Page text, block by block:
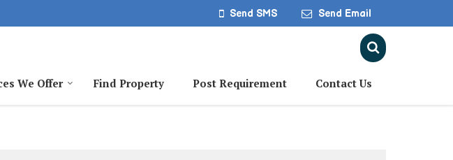
Send SMS Send Email
We Offer Find Property Post Requirement Contact Us